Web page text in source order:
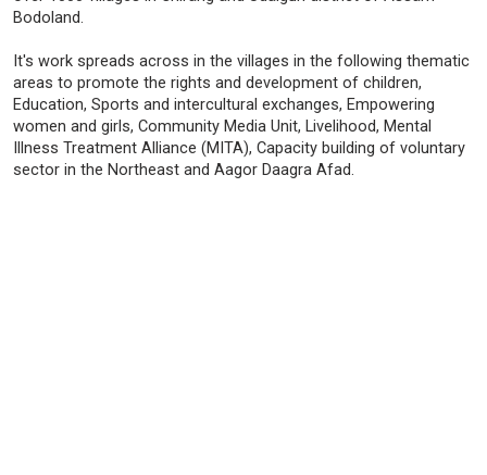
Bodoland.
It's work spreads across in the villages in the following thematic
areas to promote the rights and development of children,
Education, Sports and intercultural exchanges, Empowering
women and girls, Community Media Unit, Livelihood, Mental
Illness Treatment Alliance (MITA), Capacity building of voluntary
sector in the Northeast and Aagor Daagra Afad.